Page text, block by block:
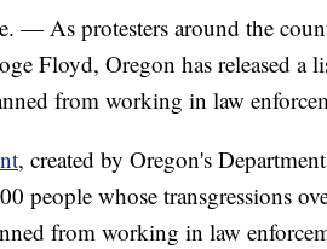
— As protesters around the
Floyd, Oregon has released
from working in law
, created by Oregon's
people whose transgressions
from working in law